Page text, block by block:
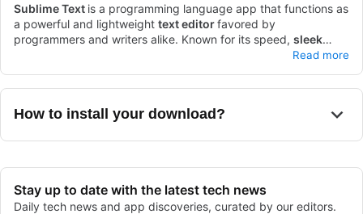
Sublime Text is a programming language app that functions as
a powerful and lightweight text editorfavored by
programmers and writers alike. Known for its speed, sleek
, it has
and reliable tool.
lightning-fast performance
features like multiple selections, a command palette, and a
professionals. While it offers a free evaluation period,
Read more
How to install your download?
Stay up to date with the latest tech news
Daily tech news and app discoveries, curated by our editors.